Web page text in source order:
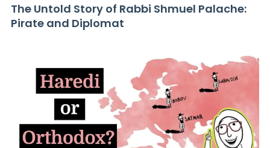
The Untold Story of Rabbi Shmuel Palache:
Pirate and Diplomat